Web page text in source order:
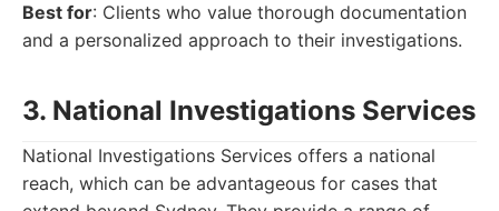
Best for: Clients who value thorough documentation
and a personalized approach to their investigations.
3. National Investigations Services
National Investigations Services offers a national
reach, which can be advantageous for cases that